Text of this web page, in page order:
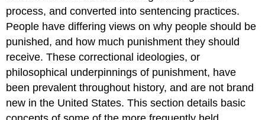
process, and converted into sentencing practices.
People have differing views on why people should be
punished, and how much punishment they should
receive. These correctional ideologies, or
philosophical underpinnings of punishment, have
been prevalent throughout history, and are not brand
new in the United States. This section details basic